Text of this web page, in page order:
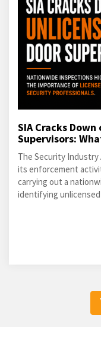
SIA Cracks
Supervisors:
The Security
its enforcement
carrying out a
identifying